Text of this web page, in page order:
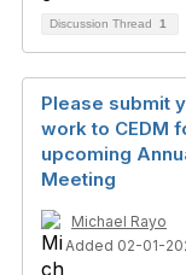
Discussion Thread 1
Please submit
work to CEDM
upcoming
Meeting
Michael Rayo
Added 02-01-